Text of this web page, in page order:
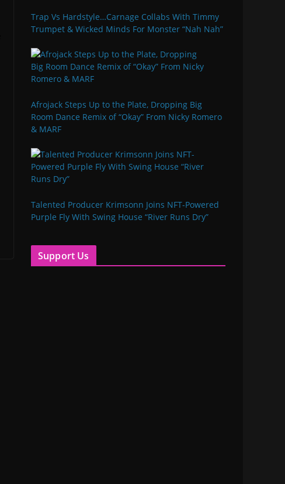
Trap Vs Hardstyle…Carnage Collabs With Timmy
Trumpet & Wicked Minds For Monster “Nah Nah”
Afrojack Steps Up to the Plate, Dropping Big
Room Dance Remix of “Okay” From Nicky Romero
& MARF
Talented Producer Krimsonn Joins NFT-Powered
Purple Fly With Swing House “River Runs Dry”
Support Us